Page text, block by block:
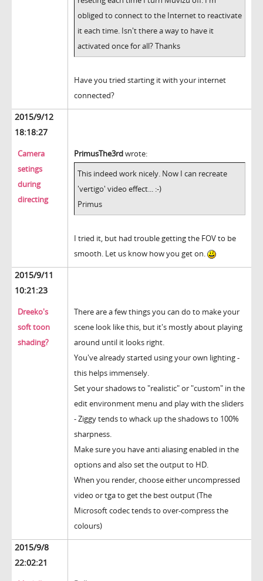
obliged to connect to the Internet to reactivate
it each time. Isn't there a way to have it
activated once for all? Thanks
Have you tried starting it with your internet
connected?
2015/9/12
18:18:27
Camera
setings
during
directing
PrimusThe3rdwrote:
This indeed work nicely. Now I can recreate
'vertigo' video effect... :-)
Primus
I tried it, but had trouble getting the FOV to be
smooth. Let us know how you get on.
2015/9/11
10:21:23
Dreeko's
soft toon
shading?
There are a few things you can do to make your
scene look like this, but it's mostly about playing
around until it looks right.
You've already started using your own lighting -
this helps immensely.
Set your shadows to "realistic" or "custom" in the
edit environment menu and play with the sliders
- Ziggy tends to whack up the shadows to 100%
sharpness.
Make sure you have anti aliasing enabled in the
options and also set the output to HD.
When you render, choose either uncompressed
video or tga to get the best output (The
Microsoft codec tends to over-compress the
colours)
2015/9/8
22:02:21